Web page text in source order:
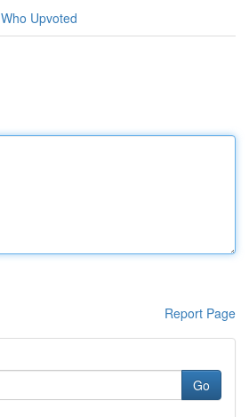
Who Upvoted
Report Page
Go